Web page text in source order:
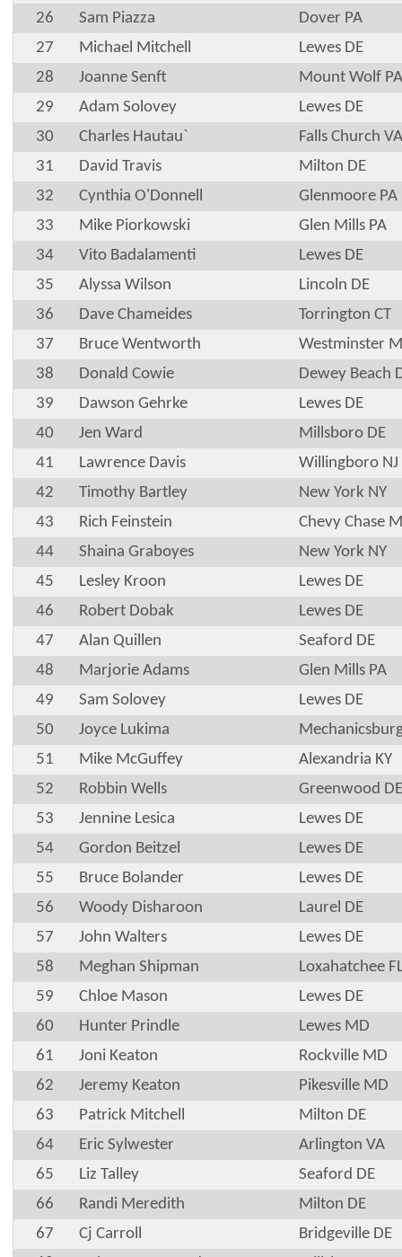
26
Sam Piazza
Dover PA
27
Michael Mitchell
Lewes DE
28
Joanne Senft
Mount Wolf PA
29
Adam Solovey
Lewes DE
30
Charles Hautau`
Falls Church VA
31
David Travis
Milton DE
32
Cynthia O'Donnell
Glenmoore PA
33
Mike Piorkowski
Glen Mills PA
34
Vito Badalamenti
Lewes DE
35
Alyssa Wilson
Lincoln DE
36
Dave Chameides
Torrington CT
37
Bruce Wentworth
Westminster
38
Donald Cowie
Dewey Beach
39
Dawson Gehrke
Lewes DE
40
Jen Ward
Millsboro DE
41
Lawrence Davis
Willingboro NJ
42
Timothy Bartley
New York NY
43
Rich Feinstein
Chevy Chase
44
Shaina Graboyes
New York NY
45
Lesley Kroon
Lewes DE
46
Robert Dobak
Lewes DE
47
Alan Quillen
Seaford DE
48
Marjorie Adams
Glen Mills PA
49
Sam Solovey
Lewes DE
50
Joyce Lukima
51
Mike McGuffey
Alexandria KY
52
Robbin Wells
Greenwood DE
53
Jennine Lesica
Lewes DE
54
Gordon Beitzel
Lewes DE
55
Bruce Bolander
Lewes DE
56
Woody Disharoon
Laurel DE
57
John Walters
Lewes DE
58
Meghan Shipman
Loxahatchee
59
Chloe Mason
Lewes DE
60
Hunter Prindle
Lewes MD
61
Joni Keaton
Rockville MD
62
Jeremy Keaton
Pikesville MD
63
Patrick Mitchell
Milton DE
64
Eric Sylwester
Arlington VA
65
Liz Talley
Seaford DE
66
Randi Meredith
Milton DE
67
Cj Carroll
Bridgeville DE